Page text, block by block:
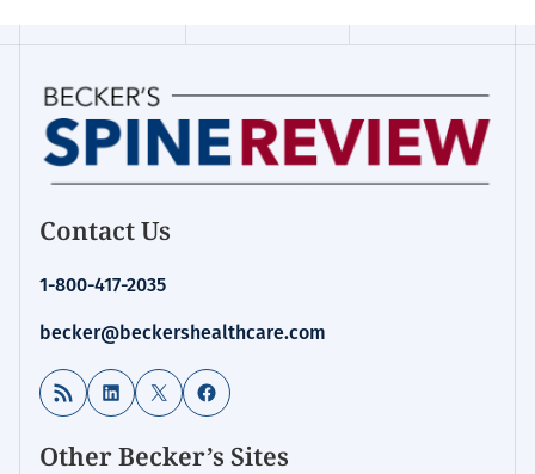
Contact Us
1-800-417-2035
becker@beckershealthcare.com
RSS Feed LinkedIn
X Facebook
Other Becker’s Sites